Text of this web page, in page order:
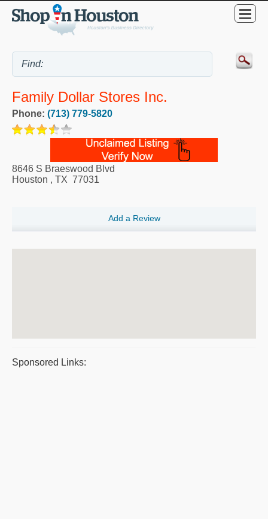
Family Dollar Stores Inc.
Phone: (713) 779-5820
8646 S Braeswood Blvd
Houston , TX 77031
Add a Review
Sponsored Links: